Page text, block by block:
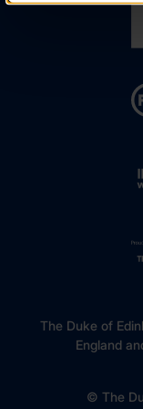
The Duke of
England
© The